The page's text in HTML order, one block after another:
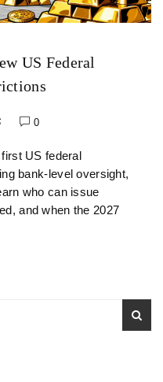
US Federal
0
US federal
bank-level oversight,
who can issue
and when the 2027